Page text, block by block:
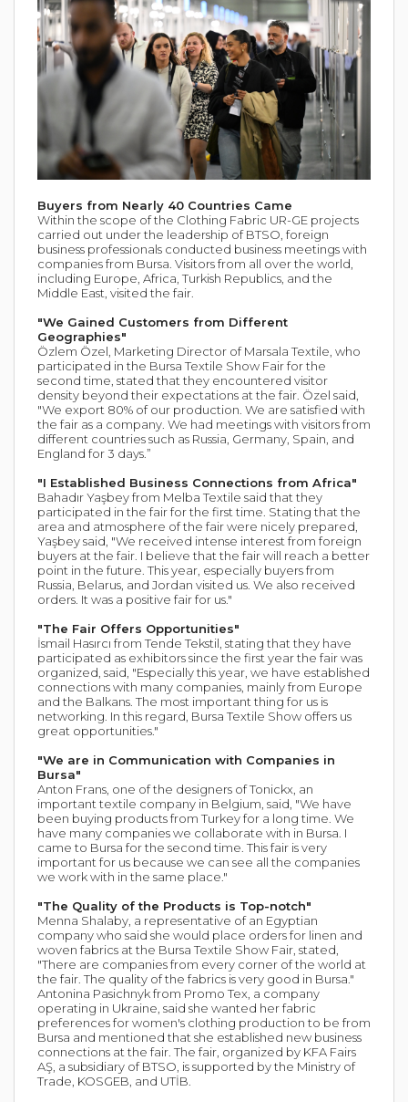
Buyers from Nearly 40 Countries Came
Within the scope of the Clothing Fabric UR-GE projects
carried out under the leadership of BTSO, foreign
business professionals conducted business meetings with
companies from Bursa. Visitors from all over the world,
including Europe, Africa, Turkish Republics, and the
Middle East, visited the fair.
"We Gained Customers from Different
Geographies"
Özlem Özel, Marketing Director of Marsala Textile, who
participated in the Bursa Textile Show Fair for the
second time, stated that they encountered visitor
density beyond their expectations at the fair. Özel said,
"We export 80% of our production. We are satisfied with
the fair as a company. We had meetings with visitors from
different countries such as Russia, Germany, Spain, and
England for 3 days.”
"I Established Business Connections from Africa"
Bahadır Yaşbey from Melba Textile said that they
participated in the fair for the first time. Stating that the
area and atmosphere of the fair were nicely prepared,
Yaşbey said, "We received intense interest from foreign
buyers at the fair. I believe that the fair will reach a better
point in the future. This year, especially buyers from
Russia, Belarus, and Jordan visited us. We also received
orders. It was a positive fair for us."
"The Fair Offers Opportunities"
İsmail Hasırcı from Tende Tekstil, stating that they have
participated as exhibitors since the first year the fair was
organized, said, "Especially this year, we have established
connections with many companies, mainly from Europe
and the Balkans. The most important thing for us is
networking. In this regard, Bursa Textile Show offers us
great opportunities."
"We are in Communication with Companies in
Bursa"
Anton Frans, one of the designers of Tonickx, an
important textile company in Belgium, said, "We have
been buying products from Turkey for a long time. We
have many companies we collaborate with in Bursa. I
came to Bursa for the second time. This fair is very
important for us because we can see all the companies
we work with in the same place."
"The Quality of the Products is Top-notch"
Menna Shalaby, a representative of an Egyptian
company who said she would place orders for linen and
woven fabrics at the Bursa Textile Show Fair, stated,
"There are companies from every corner of the world at
the fair. The quality of the fabrics is very good in Bursa."
Antonina Pasichnyk from Promo Tex, a company
operating in Ukraine, said she wanted her fabric
preferences for women's clothing production to be from
Bursa and mentioned that she established new business
connections at the fair. The fair, organized by KFA Fairs
AŞ, a subsidiary of BTSO, is supported by the Ministry of
Trade, KOSGEB, and UTİB.